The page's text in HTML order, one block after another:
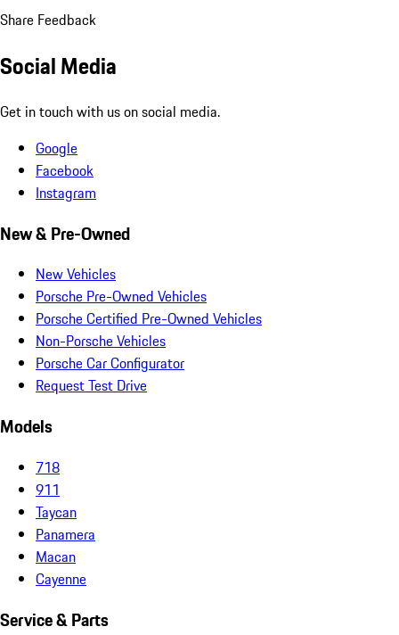
Share Feedback
Social Media
Get in touch with us on social media.
Google
Facebook
Instagram
New & Pre-Owned
New Vehicles
Porsche Pre-Owned Vehicles
Porsche Certified Pre-Owned Vehicles
Non-Porsche Vehicles
Porsche Car Configurator
Request Test Drive
Models
718
911
Taycan
Panamera
Macan
Cayenne
Service & Parts